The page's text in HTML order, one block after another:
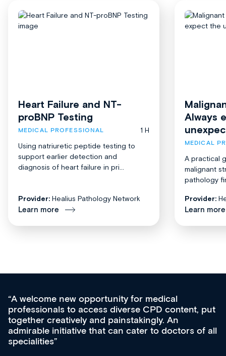
Heart Failure and NT-
proBNP Testing
MEDICAL PROFESSIONAL
1 H
Using natriuretic peptide testing to
support earlier detection and
diagnosis of heart failure in pri...
Provider: Healius Pathology Network
Learn more
Always
MEDICAL
A practical
malignant
pathology
Provider:
Learn more
content, put
An
doctors of all
Med CPD offers a new,
ongoing professional
acquisition and knowledge
effectively an easy-to-use